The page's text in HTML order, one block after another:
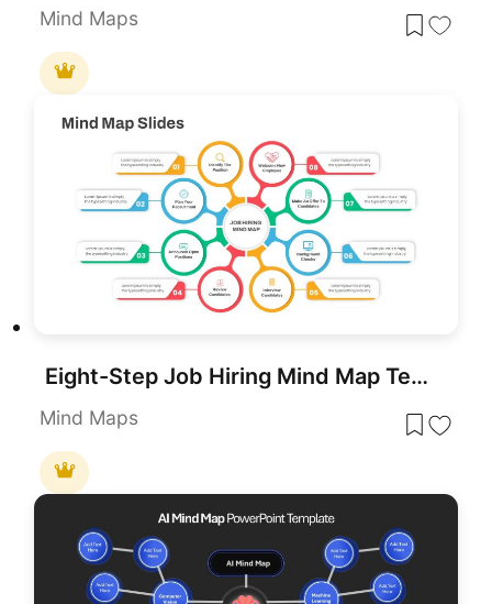
Mind Maps
Eight-Step Job Hiring Mind Map Template for PowerPoint & Google Slides
Mind Maps